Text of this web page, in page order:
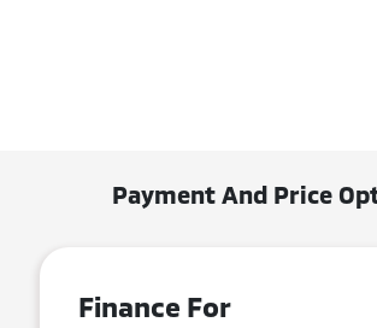
Payment And Price
Finance For